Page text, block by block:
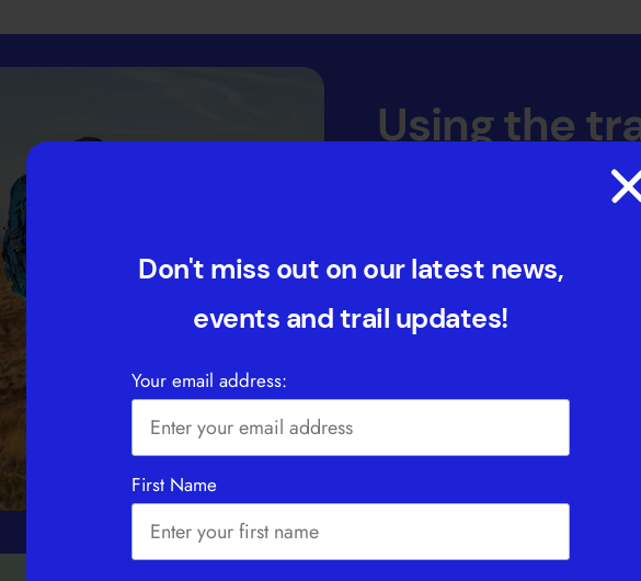
Don't miss out on our latest news,
events and trail updates!
Your email address:
First Name
Using the
You can walk the GM
walk. We’ve also provided a
those who want to sample part
includes some safety tips,
and from the trail. Please also
the fact that any walks